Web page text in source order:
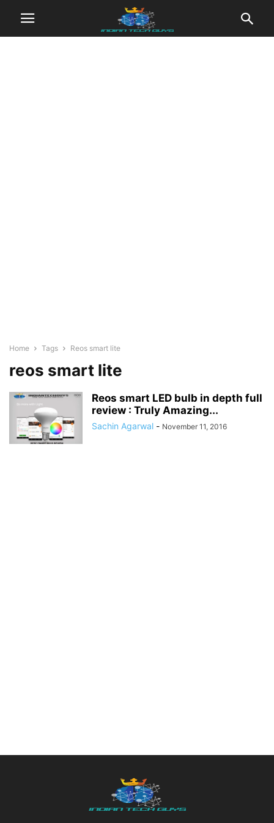
Home Tags Reos smart lite
reos smart lite
Reos smart LED bulb in depth full
review : Truly Amazing...
Sachin Agarwal - November 11, 2016